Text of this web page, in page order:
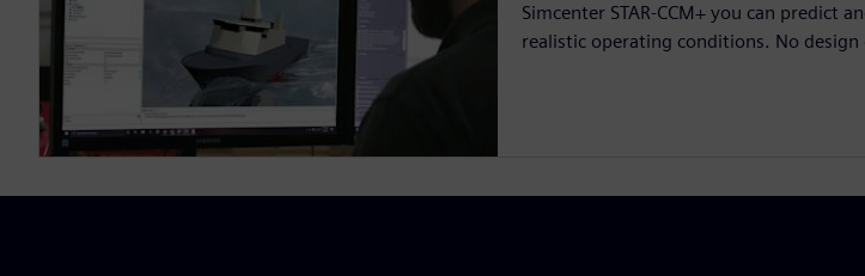
Simcenter STAR-CCM+ you can predict
realistic operating conditions. No